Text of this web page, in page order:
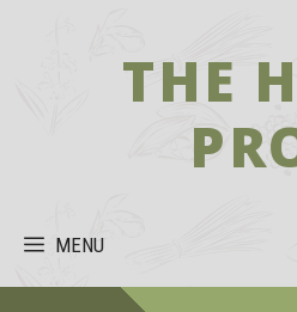
THE
MENU